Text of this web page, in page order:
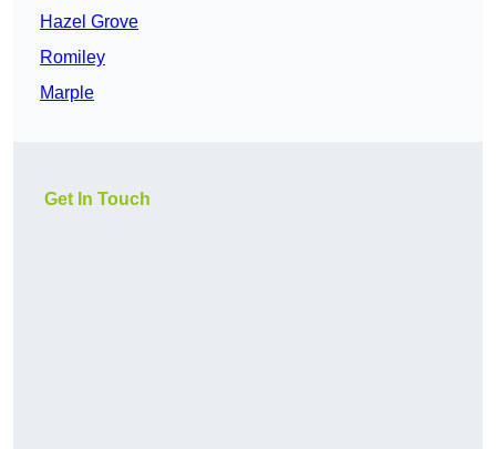
Hazel Grove
Romiley
Marple
Get In Touch